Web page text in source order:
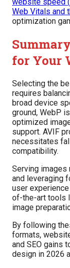
website speed
Web Vitals and
optimization
for Your
Selecting the
requires
broad device
ground, WebP
optimized
support. AVIF
necessitates
compatibility.
Serving
and leveraging
user
of-the-art tools
image
By following
formats,
and SEO gains
design in 2026